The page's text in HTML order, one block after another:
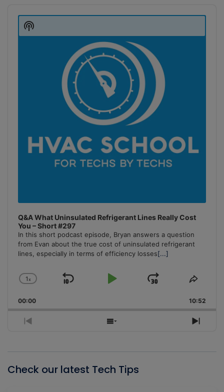
Player
Q&A What Uninsulated Refrigerant Lines Really Cost
You – Short #297
In this short podcast episode, Bryan answers a question
from Evan about the true cost of uninsulated refrigerant
lines, especially in terms of efficiency losses[...]
Change
Rate
1x
Skip
Play
Jump
Forward
Share
00:00 10:52
Previous
Show
Next
Show
Podcast
Check our latest Tech Tips